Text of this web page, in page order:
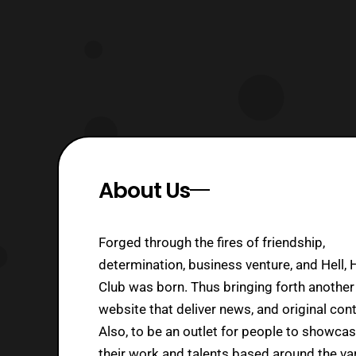
About Us
Forged through the fires of friendship,
determination, business venture, and Hell,
Club was born. Thus bringing forth another
website that deliver news, and original
Also, to be an outlet for people to